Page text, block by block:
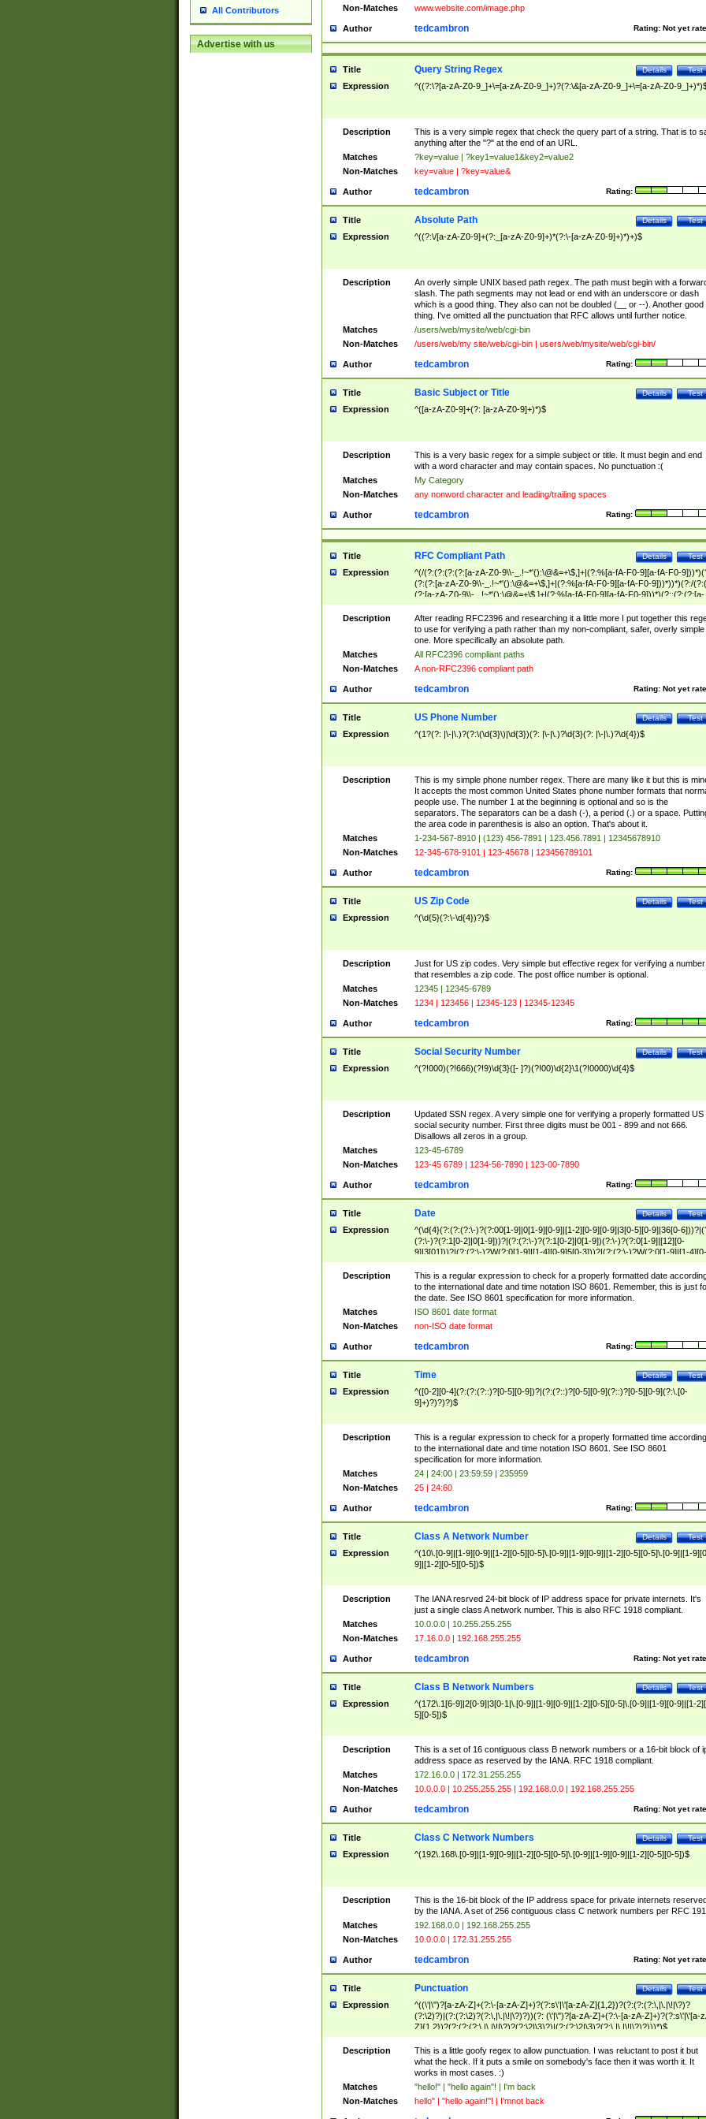
All Contributors
Advertise with us
Non-Matches www.website.com/image.php
Author Rating: Not yet
tedcambron
Title Test
Details
Query String Regex
Expression ^((?:\?[a-zA-Z0-9_]+\=[a-zA-Z0-9_]+)?(?:\&[a-zA-Z0-9_]+\=[a-zA-Z0-
Description
This is a very simple regex that check the query part of a string. That is to
anything after the "?" at the end of an URL.
Matches
?key=value | ?key1=value1&key2=value2
Non-Matches
key=value | ?key=value&
Author Rating:
tedcambron
Title Test
Details
Absolute Path
Expression ^((?:\/[a-zA-Z0-9]+(?:_[a-zA-Z0-9]+)*(?:\-[a-zA-Z0-9]+)*)+)$
Description
An overly simple UNIX based path regex. The path must begin with a
slash. The path segments may not lead or end with an underscore or dash
which is a good thing. They also can not be doubled (__ or --). Another good
thing. I've omitted all the punctuation that RFC allows until further notice.
Matches
/users/web/mysite/web/cgi-bin
Non-Matches
/users/web/my site/web/cgi-bin | users/web/mysite/web/cgi-bin/
Author Rating:
tedcambron
Title Test
Details
Basic Subject or Title
Expression ^([a-zA-Z0-9]+(?: [a-zA-Z0-9]+)*)$
Description
This is a very basic regex for a simple subject or title. It must begin and end
with a word character and may contain spaces. No punctuation :(
Matches
My Category
Non-Matches
any nonword character and leading/trailing spaces
Author Rating:
tedcambron
Title Test
Details
RFC Compliant Path
Expression
^(/(?:(?:(?:(?:[a-zA-Z0-9\\-_.!~*'():\@&=+\$,]+|(?:%[a-fA-F0-9][a-fA-F0-
(?:(?:[a-zA-Z0-9\\-_.!~*'():\@&=+\$,]+|(?:%[a-fA-F0-9][a-fA-F0-9]))*))*)(?:/
(?:[a-zA-Z0-9\\-_.!~*'():\@&=+\$,]+|(?:%[a-fA-F0-9][a-fA-F0-9]))*)(?:;(?:(?:[a-
zA-Z0-9\\-_.!~*'():\@&=+\$,]+|(?:%[a-fA-F0-9][a-fA-F0-9]))*))*))*))$
Description
After reading RFC2396 and researching it a little more I put together this
to use for verifying a path rather than my non-compliant, safer, overly simple
one. More specifically an absolute path.
Matches
All RFC2396 compliant paths
Non-Matches
A non-RFC2396 compliant path
Author Rating: Not yet
tedcambron
Title Test
Details
US Phone Number
Expression ^(1?(?: |\-|\.)?(?:\(\d{3}\)|\d{3})(?: |\-|\.)?\d{3}(?: |\-|\.)?\d{4})$
Description
This is my simple phone number regex. There are many like it but this is
It accepts the most common United States phone number formats that
people use. The number 1 at the beginning is optional and so is the
separators. The separators can be a dash (-), a period (.) or a space.
the area code in parenthesis is also an option. That's about it.
Matches
1-234-567-8910 | (123) 456-7891 | 123.456.7891 | 12345678910
Non-Matches
12-345-678-9101 | 123-45678 | 123456789101
Author Rating:
tedcambron
Title Test
Details
US Zip Code
Expression ^(\d{5}(?:\-\d{4})?)$
Description
Just for US zip codes. Very simple but effective regex for verifying a number
that resembles a zip code. The post office number is optional.
Matches
12345 | 12345-6789
Non-Matches
1234 | 123456 | 12345-123 | 12345-12345
Author Rating:
tedcambron
Title Test
Details
Social Security Number
Expression ^(?!000)(?!666)(?!9)\d{3}([- ]?)(?!00)\d{2}\1(?!0000)\d{4}$
Description
Updated SSN regex. A very simple one for verifying a properly formatted US
social security number. First three digits must be 001 - 899 and not 666.
Disallows all zeros in a group.
Matches
123-45-6789
Non-Matches
123-45 6789 | 1234-56-7890 | 123-00-7890
Author Rating:
tedcambron
Title Test
Details
Date
Expression
^(\d{4}(?:(?:(?:\-)?(?:00[1-9]|0[1-9][0-9]|[1-2][0-9][0-9]|3[0-5][0-9]|36[0-
(?:\-)?(?:1[0-2]|0[1-9]))?|(?:(?:\-)?(?:1[0-2]|0[1-9])(?:\-)?(?:0[1-9]|[12][0-
9]|3[01]))?|(?:(?:\-)?W(?:0[1-9]|[1-4][0-9]5[0-3]))?|(?:(?:\-)?W(?:0[1-9]|[1-4][0-
9]5[0-3])(?:\-)?[1-7])?)?)$
Description
This is a regular expression to check for a properly formatted date
to the international date and time notation ISO 8601. Remember, this is just
the date. See ISO 8601 specification for more information.
Matches
ISO 8601 date format
Non-Matches
non-ISO date format
Author Rating:
tedcambron
Title Test
Details
Time
Expression
^([0-2][0-4](?:(?:(?::)?[0-5][0-9])?|(?:(?::)?[0-5][0-9](?::)?[0-5][0-9](?:\.[0-
9]+)?)?)?)$
Description
This is a regular expression to check for a properly formatted time according
to the international date and time notation ISO 8601. See ISO 8601
specification for more information.
Matches
24 | 24:00 | 23:59:59 | 235959
Non-Matches
25 | 24:60
Author Rating:
tedcambron
Title Test
Details
Class A Network Number
Expression
^(10\.[0-9]|[1-9][0-9]|[1-2][0-5][0-5]\.[0-9]|[1-9][0-9]|[1-2][0-5][0-5]\.[0-9]|[1-
9]|[1-2][0-5][0-5])$
Description
The IANA resrved 24-bit block of IP address space for private internets. It's
just a single class A network number. This is also RFC 1918 compliant.
Matches
10.0.0.0 | 10.255.255.255
Non-Matches
17.16.0.0 | 192.168.255.255
Author Rating: Not yet
tedcambron
Title Test
Details
Class B Network Numbers
Expression
^(172\.1[6-9]|2[0-9]|3[0-1|\.[0-9]|[1-9][0-9]|[1-2][0-5][0-5]\.[0-9]|[1-9][0-9]|[1-
5][0-5])$
Description
This is a set of 16 contiguous class B network numbers or a 16-bit block of
address space as reserved by the IANA. RFC 1918 compliant.
Matches
172.16.0.0 | 172.31.255.255
Non-Matches
10.0.0.0 | 10.255.255.255 | 192.168.0.0 | 192.168.255.255
Author Rating: Not yet
tedcambron
Title Test
Details
Class C Network Numbers
Expression ^(192\.168\.[0-9]|[1-9][0-9]|[1-2][0-5][0-5]\.[0-9]|[1-9][0-9]|[1-2][0-5][0-5])$
Description
This is the 16-bit block of the IP address space for private internets
by the IANA. A set of 256 contiguous class C network numbers per RFC
Matches
192.168.0.0 | 192.168.255.255
Non-Matches
10.0.0.0 | 172.31.255.255
Author Rating: Not yet
tedcambron
Title Test
Details
Punctuation
Expression
^((\'|\")?[a-zA-Z]+(?:\-[a-zA-Z]+)?(?:s\'|\'[a-zA-Z]{1,2})?(?:(?:(?:\,|\.|\!|\?)?
(?:\2)?)|(?:(?:\2)?(?:\,|\.|\!|\?)?))(?: (\'|\")?[a-zA-Z]+(?:\-[a-zA-Z]+)?(?:s\'|\'[a-
Z]{1,2})?(?:(?:(?:\,|\.|\!|\?)?(?:\2|\3)?)|(?:(?:\2|\3)?(?:\,|\.|\!|\?)?)))*)$
Description
This is a little goofy regex to allow punctuation. I was reluctant to post it but
what the heck. If it puts a smile on somebody's face then it was worth it. It
works in most cases. :)
Matches
"hello!" | "hello again"! | I'm back
Non-Matches
hello" | "hello again!"! | I'mnot back